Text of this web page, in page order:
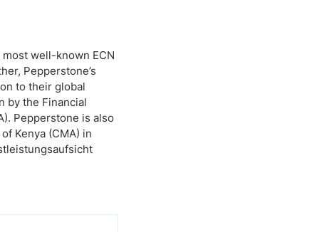
well-known ECN
Pepperstone’s
to their global
by the Financial
Pepperstone is also
Kenya (CMA) in